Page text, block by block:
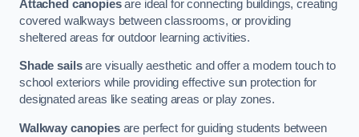
Attached canopiesare ideal for connecting buildings, creating
covered walkways between classrooms, or providing
sheltered areas for outdoor learning activities.
Shade sailsare visually aesthetic and offer a modern touch to
school exteriors while providing effective sun protection for
designated areas like seating areas or play zones.
Walkway canopiesare perfect for guiding students between